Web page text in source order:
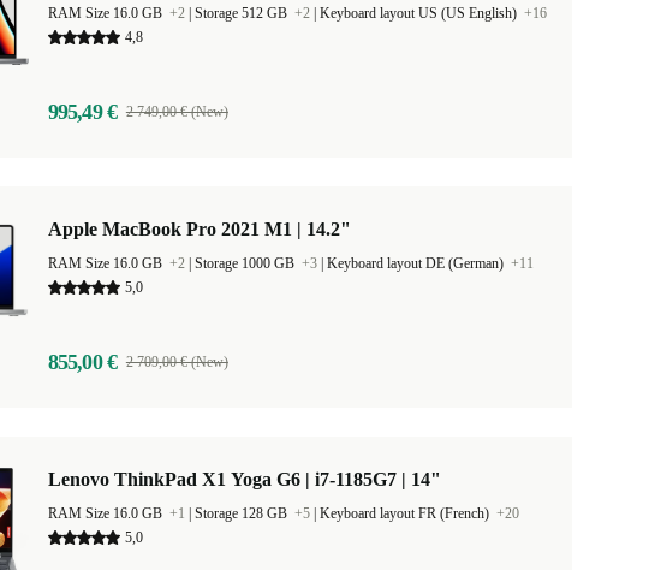
RAM Size 16.0 GB +2 Storage 512 GB +2 Keyboard layout US (US English) +16
4,8
995,49 € 2 749,00 € (New)
Apple MacBook Pro 2021 M1 | 14.2"
RAM Size 16.0 GB +2 Storage 1000 GB +3 Keyboard layout DE (German) +11
5,0
855,00 € 2 709,00 € (New)
Lenovo ThinkPad X1 Yoga G6 | i7-1185G7 | 14"
RAM Size 16.0 GB +1 Storage 128 GB +5 Keyboard layout FR (French) +20
5,0